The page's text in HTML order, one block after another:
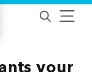
your